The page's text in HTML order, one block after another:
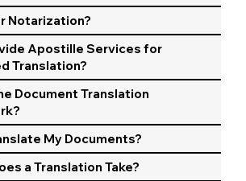
Notarization?
Apostille Services for
Translation?
Document Translation
My Documents?
a Translation Take?